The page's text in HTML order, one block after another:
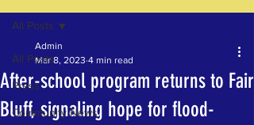
All Posts
Press
Community News
All Posts
After-school program returns to Fair
Bluff, signaling hope for flood-
Admin
Mar 8, 2023 4 min read